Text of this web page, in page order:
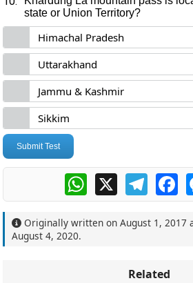
state or Union Territory?
Himachal Pradesh
Uttarakhand
Jammu & Kashmir
Sikkim
Submit Test
WhatsApp
X
Originally written onAugust 1, 2017
August 4, 2020.
Related